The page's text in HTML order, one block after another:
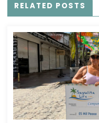
RELATED POSTS